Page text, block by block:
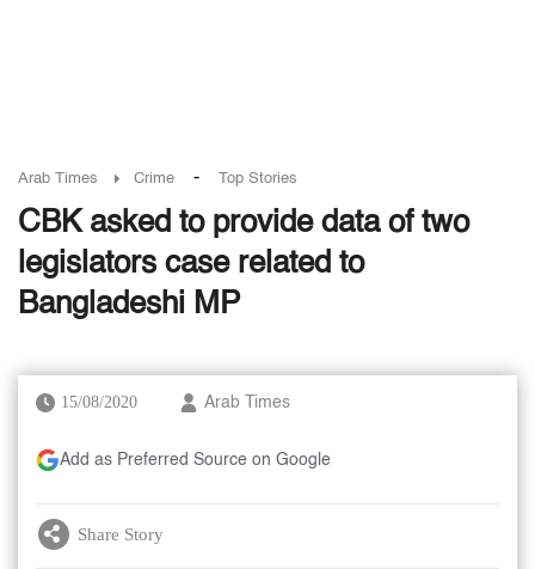
Arab Times Crime - Top Stories
CBK asked to provide data of two
legislators case related to
Bangladeshi MP
15/08/2020 Arab Times
Add as Preferred Source on Google
Share Story